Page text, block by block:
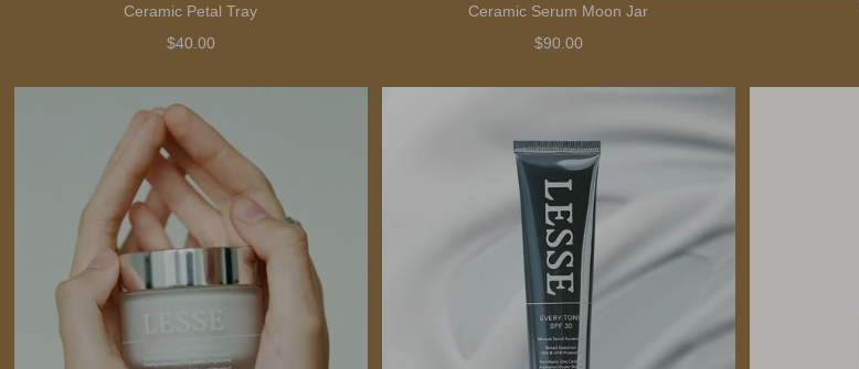
Ceramic Petal Tray
$40.00
Ceramic Serum Moon Jar
$90.00